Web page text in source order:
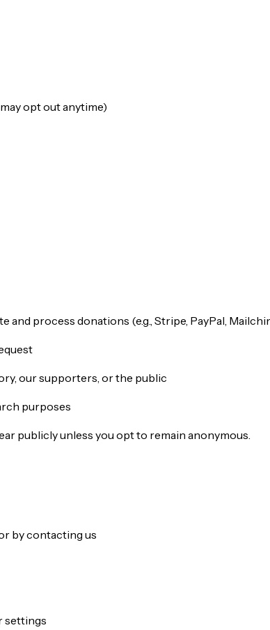
opt out anytime)
process donations (e.g., Stripe, PayPal,
our supporters, or the public
purposes
publicly unless you opt to remain anonymous.
by contacting us
settings